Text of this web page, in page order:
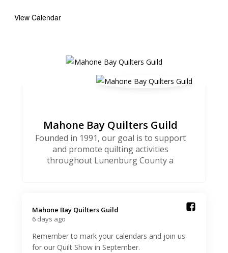
View Calendar
Mahone Bay Quilters Guild
Founded in 1991, our goal is to support
and promote quilting activities
throughout Lunenburg County a
Mahone Bay Quilters Guild️
6 days ago
Remember to mark your calendars and join us
for our Quilt Show in September.